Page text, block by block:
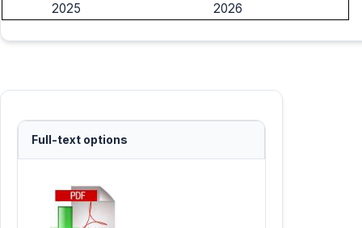
2025
2026
Full-text options